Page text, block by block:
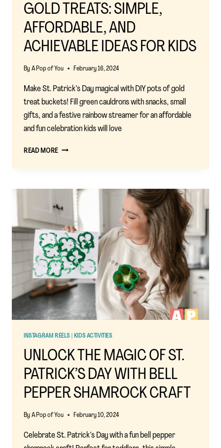
GOLD TREATS: SIMPLE,
AFFORDABLE, AND
ACHIEVABLE IDEAS FOR KIDS
By A Pop of You February 16, 2024
Make St. Patrick’s Day magical with DIY pots of gold
treat buckets! Fill green cauldrons with snacks, small
gifts, and a festive rainbow streamer for an affordable
and fun celebration kids will love
READ MOREST.
OF
TREATS:
SIMPLE,
AFFORDABLE,
AND
ACHIEVABLE
IDEAS
FOR
KIDS
INSTAGRAM REELS| KIDS ACTIVITIES
UNLOCK THE MAGIC OF ST.
PATRICK’S DAY WITH BELL
PEPPER SHAMROCK CRAFT
By A Pop of You February 10, 2024
Celebrate St. Patrick’s Day with a fun bell pepper